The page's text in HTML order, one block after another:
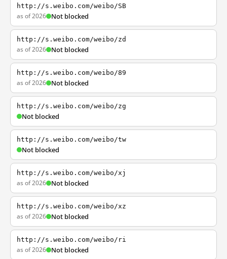
http://s.weibo.com/weibo/SB
as of 2026 Not blocked
http://s.weibo.com/weibo/zd
as of 2026 Not blocked
http://s.weibo.com/weibo/89
as of 2026 Not blocked
http://s.weibo.com/weibo/zg
Not blocked
http://s.weibo.com/weibo/tw
Not blocked
http://s.weibo.com/weibo/xj
as of 2026 Not blocked
http://s.weibo.com/weibo/xz
as of 2026 Not blocked
http://s.weibo.com/weibo/ri
as of 2026 Not blocked